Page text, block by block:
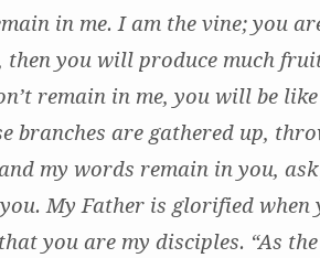
in me. I am the vine; you
then you will produce much
remain in me, you will be
branches are gathered up,
my words remain in you,
My Father is glorified when
you are my disciples. “As